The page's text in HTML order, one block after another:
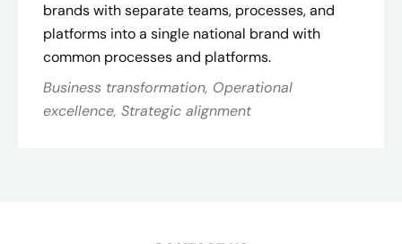
brands with separate teams, processes, and
platforms into a single national brand with
common processes and platforms.
Business transformation, Operational
excellence, Strategic alignment